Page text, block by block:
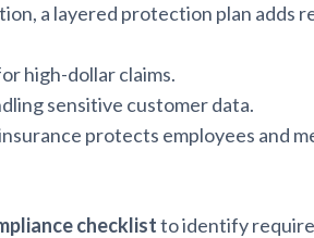
a layered protection plan adds
high-dollar claims.
sensitive customer data.
protects employees and
checklistto identify